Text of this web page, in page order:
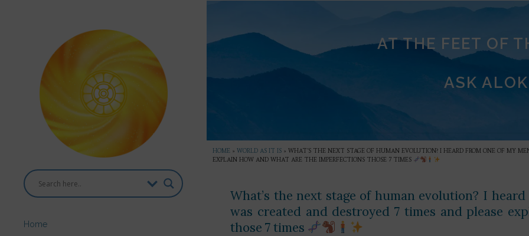
Home
AT THE FEET OF
ASK
HOME » WORLD AS IT IS » WHAT’S THE NEXT STAGE OF HUMAN EVOLUTION? I HEARD FROM ONE OF MY
EXPLAIN HOW AND WHAT ARE THE IMPERFECTIONS THOSE 7 TIMES
What’s the next stage of human evolution? I
was created and destroyed 7 times and please
those 7 times